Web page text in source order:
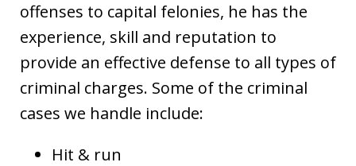
offenses to capital felonies, he has the
experience, skill and reputation to
provide an effective defense to all types of
criminal charges. Some of the criminal
cases we handle include:
Hit & run